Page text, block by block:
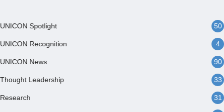
UNICON Spotlight 50
UNICON Recognition 4
UNICON News 90
Thought Leadership 33
Research 31